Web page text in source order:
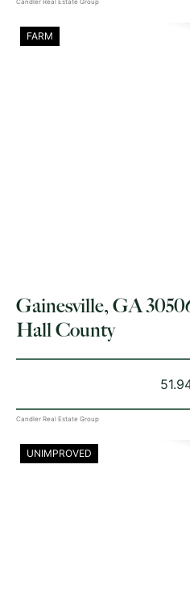
Candler Real Estate Group
FARM
Gainesville, GA
Hall County
Candler Real Estate Group
UNIMPROVED